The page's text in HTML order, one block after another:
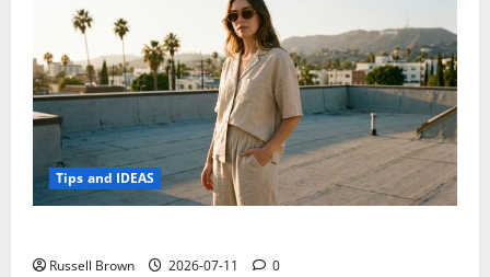
Tips and IDEAS
Russell Brown 2026-07-11 0